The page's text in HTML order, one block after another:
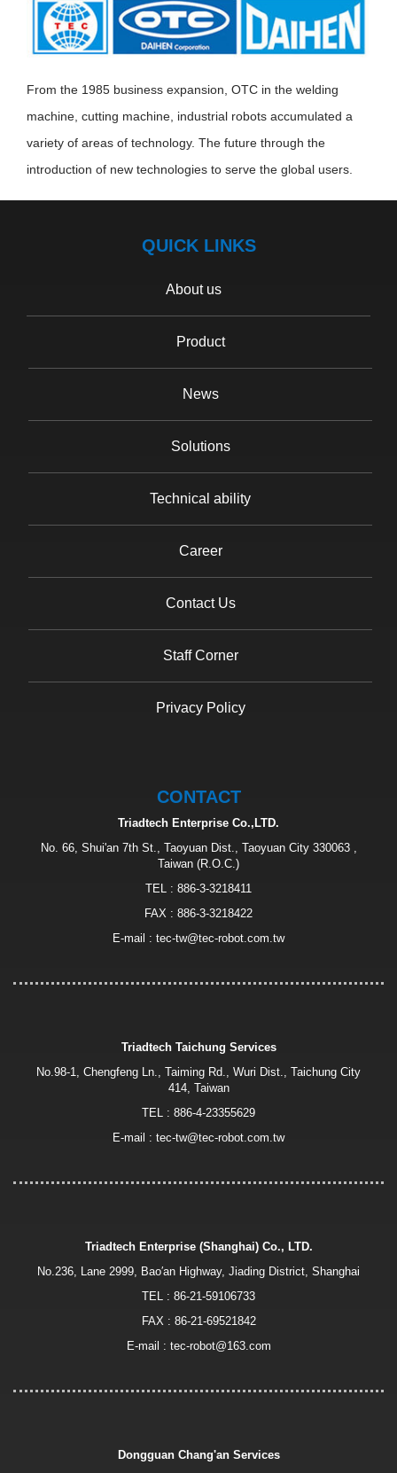
From the 1985 business expansion, OTC in the welding
machine, cutting machine, industrial robots accumulated a
variety of areas of technology. The future through the
introduction of new technologies to serve the global users.
QUICK LINKS
About us
Product
News
Solutions
Technical ability
Career
Contact Us
Staff Corner
Privacy Policy
CONTACT
Triadtech Enterprise Co.,LTD.
No. 66, Shui'an 7th St., Taoyuan Dist., Taoyuan City 330063 ,
Taiwan (R.O.C.)
TEL : 886-3-3218411
FAX : 886-3-3218422
E-mail : tec-tw@tec-robot.com.tw
Triadtech Taichung Services
No.98-1, Chengfeng Ln., Taiming Rd., Wuri Dist., Taichung City
414, Taiwan
TEL : 886-4-23355629
E-mail : tec-tw@tec-robot.com.tw
Triadtech Enterprise (Shanghai) Co., LTD.
No.236, Lane 2999, Bao′an Highway, Jiading District, Shanghai
TEL : 86-21-59106733
FAX : 86-21-69521842
E-mail : tec-robot@163.com
Dongguan Chang'an Services